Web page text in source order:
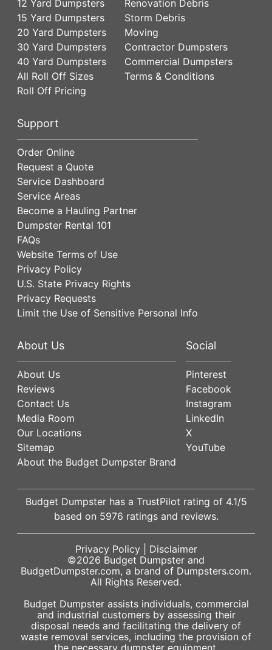
12 Yard Dumpsters
15 Yard Dumpsters
20 Yard Dumpsters
30 Yard Dumpsters
40 Yard Dumpsters
All Roll Off Sizes
Roll Off Pricing
Renovation Debris
Storm Debris
Moving
Contractor Dumpsters
Commercial Dumpsters
Terms & Conditions
Support
Order Online
Request a Quote
Service Dashboard
Service Areas
Become a Hauling Partner
Dumpster Rental 101
FAQs
Website Terms of Use
Privacy Policy
U.S. State Privacy Rights
Privacy Requests
Limit the Use of Sensitive Personal Info
About Us
About Us
Reviews
Contact Us
Media Room
Our Locations
Sitemap
About the Budget Dumpster Brand
Social
Pinterest
Facebook
Instagram
LinkedIn
X
YouTube
Budget Dumpster has a TrustPilot rating of 4.1/5
based on 5976 ratings and reviews.
Privacy Policy| Disclaimer
©2026 Budget Dumpster and
BudgetDumpster.com, a brand of Dumpsters.com.
All Rights Reserved.
Budget Dumpster assists individuals, commercial
and industrial customers by assessing their
disposal needs and facilitating the delivery of
waste removal services, including the provision of
the necessary dumpster equipment.